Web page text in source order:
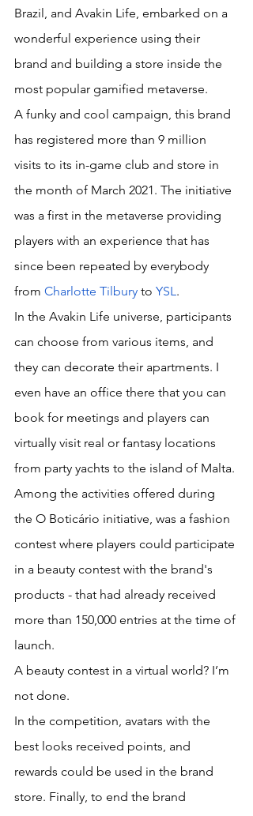
Brazil, and Avakin Life, embarked on a
wonderful experience using their
brand and building a store inside the
most popular gamified metaverse.
A funky and cool campaign, this brand
has registered more than 9 million
visits to its in-game club and store in
the month of March 2021. The initiative
was a first in the metaverse providing
players with an experience that has
since been repeated by everybody
from Charlotte Tilbury to YSL.
In the Avakin Life universe, participants
can choose from various items, and
they can decorate their apartments. I
even have an office there that you can
book for meetings and players can
virtually visit real or fantasy locations
from party yachts to the island of Malta.
Among the activities offered during
the O Boticário initiative, was a fashion
contest where players could participate
in a beauty contest with the brand's
products - that had already received
more than 150,000 entries at the time of
launch.
A beauty contest in a virtual world? I’m
not done.
In the competition, avatars with the
best looks received points, and
rewards could be used in the brand
store. Finally, to end the brand